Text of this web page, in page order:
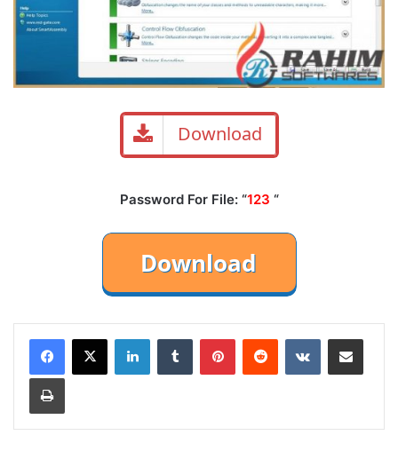
Download
Password For File: “123 “
LinkedInTumblr PinterestReddit VKontakteShare via Email
Print